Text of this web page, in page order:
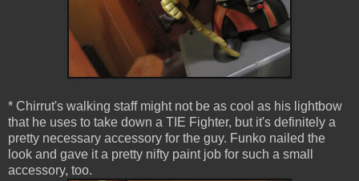
* Chirrut's walking staff might not be as cool as his lightbow
that he uses to take down a TIE Fighter, but it's definitely a
pretty necessary accessory for the guy. Funko nailed the
look and gave it a pretty nifty paint job for such a small
accessory, too.